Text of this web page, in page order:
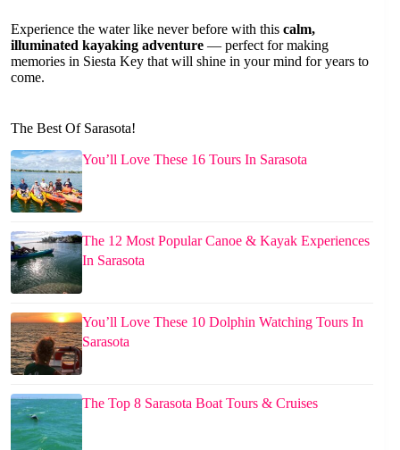
Experience the water like never before with this calm,
illuminated kayaking adventure — perfect for making
memories in Siesta Key that will shine in your mind for years to
come.
The Best Of Sarasota!
You’ll Love These 16 Tours In Sarasota
The 12 Most Popular Canoe & Kayak Experiences
In Sarasota
You’ll Love These 10 Dolphin Watching Tours In
Sarasota
The Top 8 Sarasota Boat Tours & Cruises